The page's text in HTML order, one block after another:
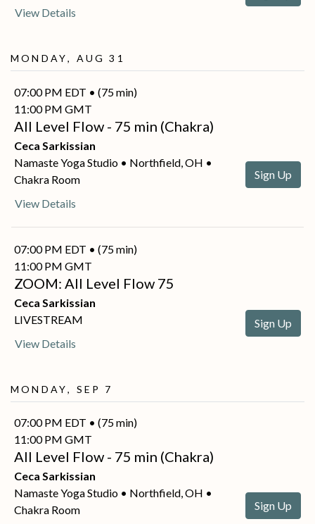
View Details
Monday, Aug 31
07:00 PM EDT • (75 min)
11:00 PM GMT
All Level Flow - 75 min (Chakra)
Ceca Sarkissian
Namaste Yoga Studio • Northfield, OH •
Chakra Room
View Details
Sign Up
07:00 PM EDT • (75 min)
11:00 PM GMT
ZOOM: All Level Flow 75
Ceca Sarkissian
LIVESTREAM
View Details
Sign Up
Monday, Sep 7
07:00 PM EDT • (75 min)
11:00 PM GMT
All Level Flow - 75 min (Chakra)
Ceca Sarkissian
Namaste Yoga Studio • Northfield, OH •
Chakra Room
Sign Up